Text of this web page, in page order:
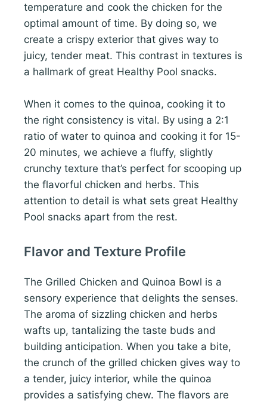
temperature and cook the chicken for the
optimal amount of time. By doing so, we
create a crispy exterior that gives way to
juicy, tender meat. This contrast in textures is
a hallmark of great Healthy Pool snacks.
When it comes to the quinoa, cooking it to
the right consistency is vital. By using a 2:1
ratio of water to quinoa and cooking it for 15-
20 minutes, we achieve a fluffy, slightly
crunchy texture that’s perfect for scooping up
the flavorful chicken and herbs. This
attention to detail is what sets great Healthy
Pool snacks apart from the rest.
Flavor and Texture Profile
The Grilled Chicken and Quinoa Bowl is a
sensory experience that delights the senses.
The aroma of sizzling chicken and herbs
wafts up, tantalizing the taste buds and
building anticipation. When you take a bite,
the crunch of the grilled chicken gives way to
a tender, juicy interior, while the quinoa
provides a satisfying chew. The flavors are